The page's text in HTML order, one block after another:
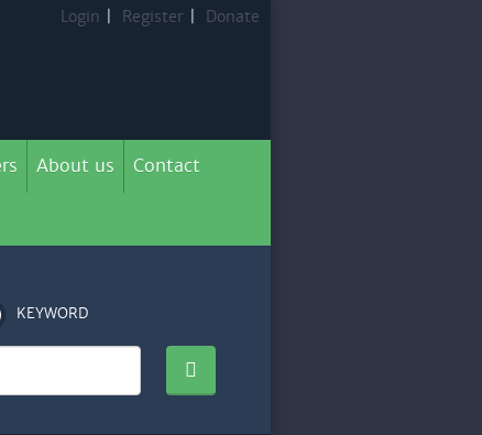
Login Register Donate
About us Contact
KEYWORD